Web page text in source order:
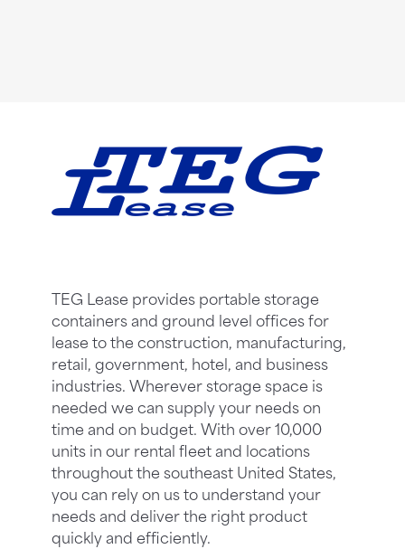
TEG Lease provides portable storage
containers and ground level offices for
lease to the construction, manufacturing,
retail, government, hotel, and business
industries. Wherever storage space is
needed we can supply your needs on
time and on budget. With over 10,000
units in our rental fleet and locations
throughout the southeast United States,
you can rely on us to understand your
needs and deliver the right product
quickly and efficiently.